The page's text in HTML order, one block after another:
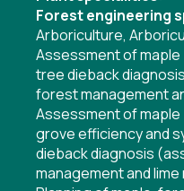
Forest engineering
Arboriculture,
Assessment of
tree dieback
forest management
Assessment of
grove efficiency and
dieback diagnosis
management and